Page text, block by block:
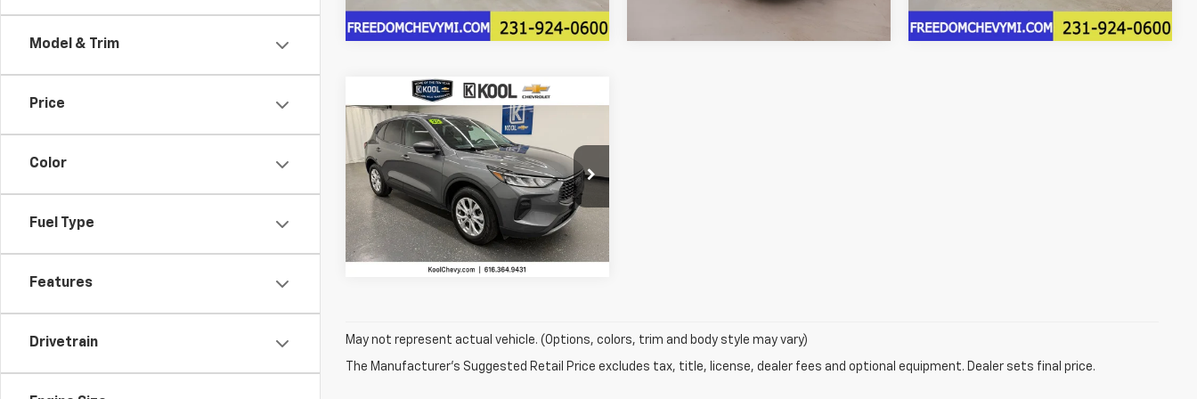
Model & Trim
Price
Color
Fuel Type
Features
Drivetrain
Used2025Ford Escape
Active
Price Drop
VIN: 1FMCU9GN5SUA57308 Stock:SUA57308
Model:
U9G
29,764 mi
Comments Window Sticker
$1,175
SAVINGS
$22,804
KOOL SALE PRICE
More
Confirm Availability
Compare Vehicle
May not represent actual vehicle. (Options, colors, trim and body style may vary)
The Manufacturer's Suggested Retail Price excludes tax, title, license, dealer fees and optional equipment. Dealer sets final price.